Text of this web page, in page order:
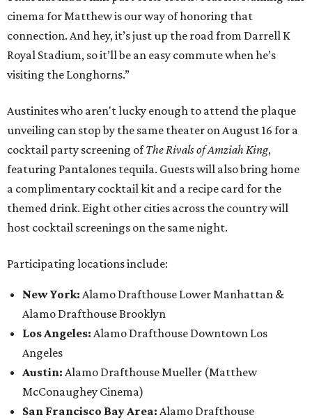
cinema for Matthew is our way of honoring that
connection. And hey, it’s just up the road from Darrell K
Royal Stadium, so it’ll be an easy commute when he’s
visiting the Longhorns.”
Austinites who aren't lucky enough to attend the plaque
unveiling can stop by the same theater on August 16 for a
cocktail party screening ofThe Rivals of Amziah King,
featuring Pantalones tequila. Guests will also bring home
a complimentary cocktail kit and a recipe card for the
themed drink. Eight other cities across the country will
host cocktail screenings on the same night.
Participating locations include:
New York: Alamo Drafthouse Lower Manhattan &
Alamo Drafthouse Brooklyn
Los Angeles: Alamo Drafthouse Downtown Los
Angeles
Austin: Alamo Drafthouse Mueller (Matthew
McConaughey Cinema)
San Francisco Bay Area: Alamo Drafthouse